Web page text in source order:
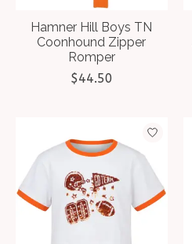
Hamner Hill Boys TN
Coonhound Zipper
Romper
$44.50